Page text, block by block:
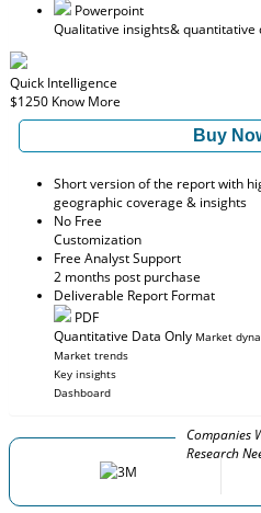
Powerpoint
Qualitative insights& quantitative
Quick Intelligence
$1250 Know More
Buy
Short version of the report with
geographic coverage & insights
No Free
Customization
Free Analyst Support
2 months post purchase
Deliverable Report Format
PDF
Quantitative Data Only Market
Market trends
Key insights
Dashboard
Companies
Research